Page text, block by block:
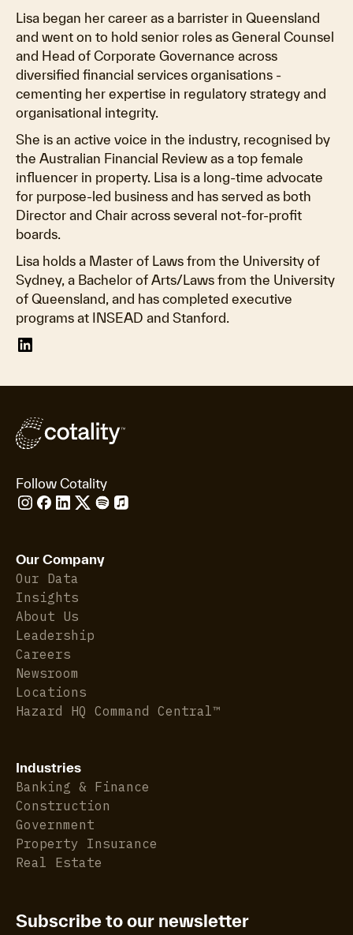
Lisa began her career as a barrister in Queensland
and went on to hold senior roles as General Counsel
and Head of Corporate Governance across
diversified financial services organisations -
cementing her expertise in regulatory strategy and
organisational integrity.
She is an active voice in the industry, recognised by
the Australian Financial Review as a top female
influencer in property. Lisa is a long-time advocate
for purpose-led business and has served as both
Director and Chair across several not-for-profit
boards.
Lisa holds a Master of Laws from the University of
Sydney, a Bachelor of Arts/Laws from the University
of Queensland, and has completed executive
programs at INSEAD and Stanford.
Follow Cotality
Our Company
Our Data
Insights
About Us
Leadership
Careers
Newsroom
Locations
Hazard HQ Command Central™
Industries
Banking & Finance
Construction
Government
Property Insurance
Real Estate
Subscribe to our newsletter